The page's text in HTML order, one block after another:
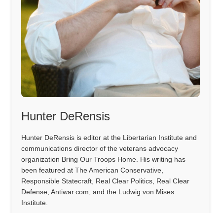
Hunter DeRensis
Hunter DeRensis is editor at the Libertarian Institute and
communications director of the veterans advocacy
organization Bring Our Troops Home. His writing has
been featured at The American Conservative,
Responsible Statecraft, Real Clear Politics, Real Clear
Defense, Antiwar.com, and the Ludwig von Mises
Institute.